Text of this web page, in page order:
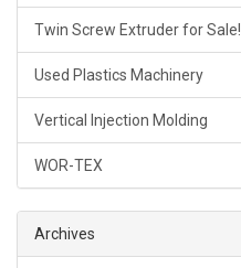
Twin Screw Extruder for Sale!
Used Plastics Machinery
Vertical Injection Molding
WOR-TEX
Archives